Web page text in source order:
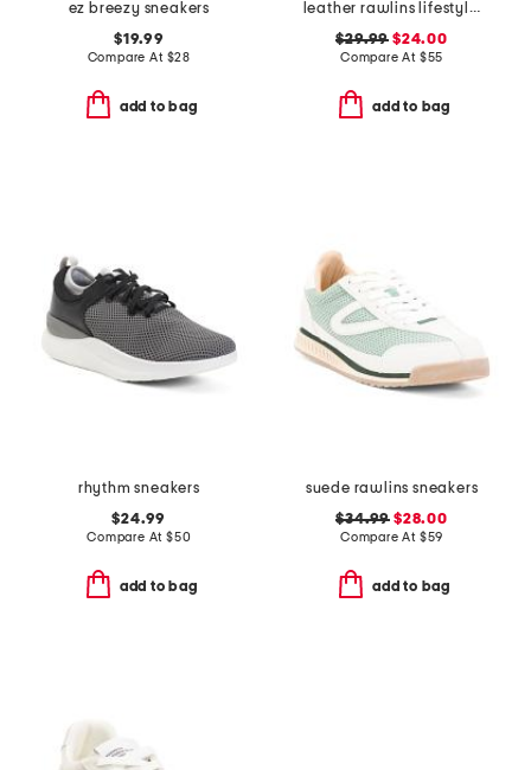
ez breezy sneakers
$19.99
Compare At $28
add to bag
leather rawlins lifestyle sneakers
$29.99 $24.00
Compare At $55
add to bag
rhythm sneakers
$24.99
Compare At $50
add to bag
suede rawlins sneakers
$34.99 $28.00
Compare At $59
add to bag